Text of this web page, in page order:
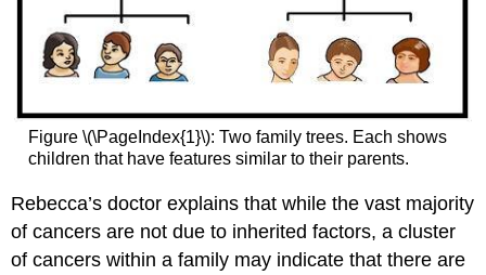
Figure \(\PageIndex{1}\): Two family trees. Each shows
children that have features similar to their parents.
Rebecca’s doctor explains that while the vast majority
of cancers are not due to inherited factors, a cluster
of cancers within a family may indicate that there are